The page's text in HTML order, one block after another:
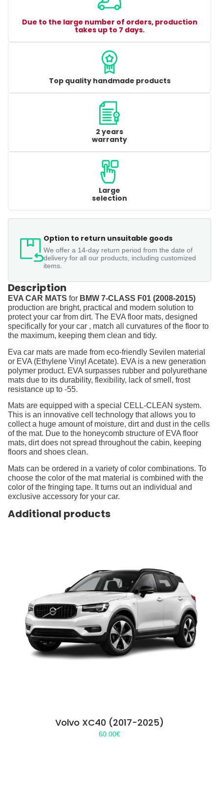
Due to the large number of orders, production
takes up to 7 days.
Top quality handmade products
2 years
warranty
Large
selection
Option to return unsuitable goods
We offer a 14-day return period from the date of
delivery for all our products, including customized
items.
Description
EVA CAR MATS for BMW 7-CLASS F01 (2008-2015)
production are bright, practical and modern solution to
protect your car from dirt. The EVA floor mats, designed
specifically for your car , match all curvatures of the floor to
the maximum, keeping them clean and tidy.
Eva car mats are made from eco-friendly Sevilen material
or EVA (Ethylene Vinyl Acetate). EVA is a new generation
polymer product. EVA surpasses rubber and polyurethane
mats due to its durability, flexibility, lack of smell, frost
resistance up to -55.
Mats are equipped with a special CELL-CLEAN system.
This is an innovative cell technology that allows you to
collect a huge amount of moisture, dirt and dust in the cells
of the mat. Due to the honeycomb structure of EVA floor
mats, dirt does not spread throughout the cabin, keeping
floors and shoes clean.
Mats can be ordered in a variety of color combinations. To
choose the color of the mat material is combined with the
color of the fringing tape. It turns out an individual and
exclusive accessory for your car.
Additional products
Volvo XC40 (2017-2025)
60.00€